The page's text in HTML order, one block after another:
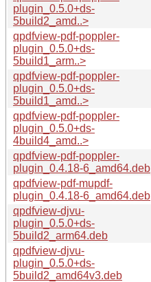
plugin_0.5.0+ds-
5build2_amd..>
qpdfview-pdf-poppler-
plugin_0.5.0+ds-
5build1_arm..>
qpdfview-pdf-poppler-
plugin_0.5.0+ds-
5build1_amd..>
qpdfview-pdf-poppler-
plugin_0.5.0+ds-
4build4_amd..>
qpdfview-pdf-poppler-
plugin_0.4.18-6_amd64.deb
qpdfview-pdf-mupdf-
plugin_0.4.18-6_amd64.deb
qpdfview-djvu-
plugin_0.5.0+ds-
5build2_arm64.deb
qpdfview-djvu-
plugin_0.5.0+ds-
5build2_amd64v3.deb